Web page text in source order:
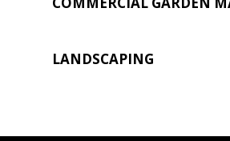
LANDSCAPING